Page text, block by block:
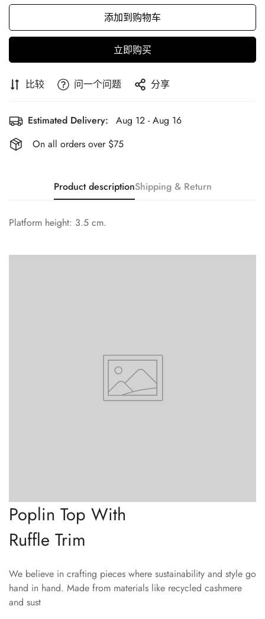
添加到购物车
立即购买
比较 问一个问题 分享
Estimated Delivery:
Aug 12 - Aug 16
On all orders over $75
Product descriptionShipping & Return
Platform height: 3.5 cm.
Poplin Top With
Ruffle Trim
We believe in crafting pieces where sustainability and style go
hand in hand. Made from materials like recycled cashmere
and sust
Confirm your age